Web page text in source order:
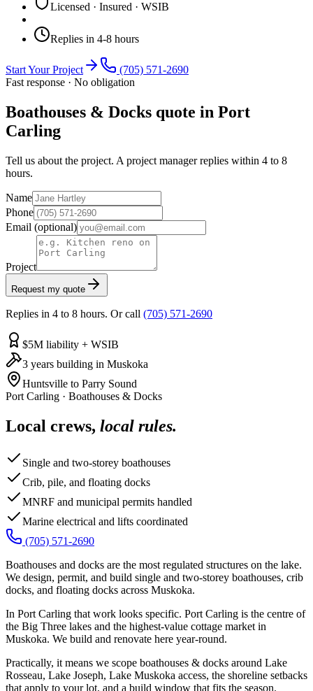
Licensed · Insured · WSIB
Replies in 4-8 hours
Start Your Project
(705) 571-2690
Fast response · No obligation
Boathouses & Docks quote in Port
Carling
Tell us about the project. A project manager replies within 4 to 8
hours.
Name
Phone
Email (optional)
Project
Request my quote
Replies in 4 to 8 hours. Or call (705) 571-2690
$5M liability + WSIB
3 years building in Muskoka
Huntsville to Parry Sound
Port Carling · Boathouses & Docks
Local crews, local rules.
Single and two-storey boathouses
Crib, pile, and floating docks
MNRF and municipal permits handled
Marine electrical and lifts coordinated
(705) 571-2690
Boathouses and docks are the most regulated structures on the lake.
We design, permit, and build single and two-storey boathouses, crib
docks, and floating docks across Muskoka.
In Port Carling that work looks specific. Port Carling is the centre of
the Big Three lakes and the highest-value cottage market in
Muskoka. We build and renovate here year-round.
Practically, it means we scope boathouses & docks around Lake
Rosseau, Lake Joseph, Lake Muskoka access, the shoreline setbacks
that apply to your lot, and a build window that fits the season.